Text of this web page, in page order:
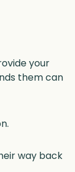
your
them can
way back